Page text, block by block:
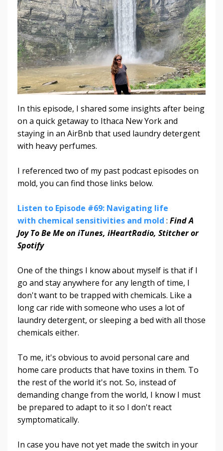
In this episode, I shared some insights after being
on a quick getaway to Ithaca New York and
staying in an AirBnb that used laundry detergent
with heavy perfumes.
I referenced two of my past podcast episodes on
mold, you can find those links below.
Listen to Episode #69: Navigating life
with chemical sensitivities and mold : Find A
Joy To Be Me on iTunes, iHeartRadio, Stitcher or
Spotify
One of the things I know about myself is that if I
go and stay anywhere for any length of time, I
don't want to be trapped with chemicals. Like a
long car ride with someone who uses a lot of
laundry detergent, or sleeping a bed with all those
chemicals either.
To me, it's obvious to avoid personal care and
home care products that have toxins in them. To
the rest of the world it's not. So, instead of
demanding change from the world, I know I must
be prepared to adapt to it so I don't react
symptomatically.
In case you have not yet made the switch in your